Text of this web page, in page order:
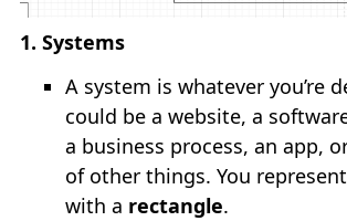
ReactJS Tutorial
NextJS Tutorial
Java Tutorial
1. Systems
A system is whatever you’re
could be a website, a
a business process, an app,
of other things. You
with a rectangle.